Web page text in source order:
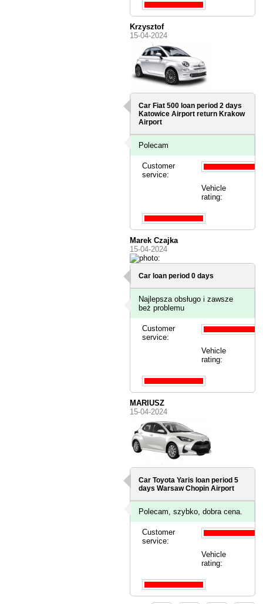
Krzysztof
15-04-2024
Car Fiat 500 loan period 2 days
Katowice Airport return Krakow
Airport
Polecam
Customer
service:
Vehicle
rating:
Marek Czajka
15-04-2024
Car loan period 0 days
Najlepsza obsługo i zawsze
beż problemu
Customer
service:
Vehicle
rating:
MARIUSZ
15-04-2024
Car Toyota Yaris loan period 5
daysWarsaw Chopin Airport
Polecam, szybko, dobra cena.
Customer
service:
Vehicle
rating: